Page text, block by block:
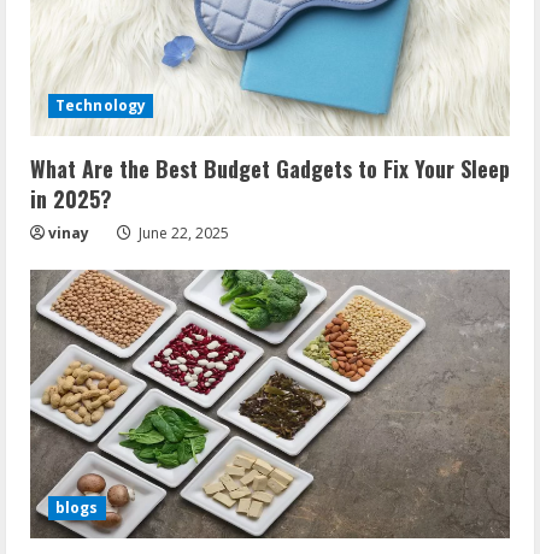
Technology
What Are the Best Budget Gadgets to Fix Your Sleep
in 2025?
vinay June 22, 2025
blogs